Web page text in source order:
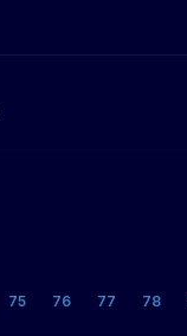
75 76 77 78